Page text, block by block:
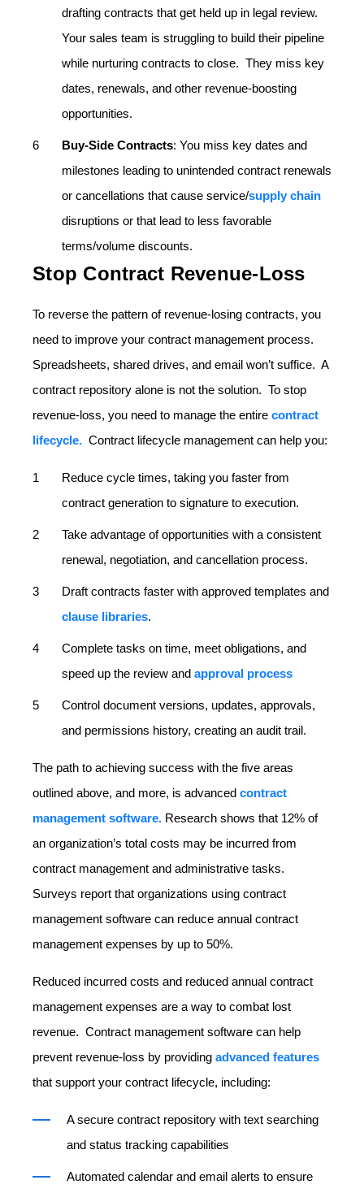
drafting contracts that get held up in legal review.
Your sales team is struggling to build their pipeline
while nurturing contracts to close. They miss key
dates, renewals, and other revenue-boosting
opportunities.
Buy-Side Contracts: You miss key dates and
milestones leading to unintended contract renewals
or cancellations that cause service/supply chain
disruptions or that lead to less favorable
terms/volume discounts.
Stop Contract Revenue-Loss
To reverse the pattern of revenue-losing contracts, you
need to improve your contract management process.
Spreadsheets, shared drives, and email won’t suffice. A
contract repository alone is not the solution. To stop
revenue-loss, you need to manage the entire contract
lifecycle. Contract lifecycle management can help you:
Reduce cycle times, taking you faster from
contract generation to signature to execution.
Take advantage of opportunities with a consistent
renewal, negotiation, and cancellation process.
Draft contracts faster with approved templates and
clause libraries.
Complete tasks on time, meet obligations, and
speed up the review and approval process
Control document versions, updates, approvals,
and permissions history, creating an audit trail.
The path to achieving success with the five areas
outlined above, and more, is advanced contract
management software. Research shows that 12% of
an organization’s total costs may be incurred from
contract management and administrative tasks.
Surveys report that organizations using contract
management software can reduce annual contract
management expenses by up to 50%.
Reduced incurred costs and reduced annual contract
management expenses are a way to combat lost
revenue. Contract management software can help
prevent revenue-loss by providing advanced features
that support your contract lifecycle, including:
A secure contract repository with text searching
and status tracking capabilities
Automated calendar and email alerts to ensure